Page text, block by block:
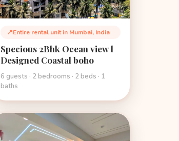
📍
Location:
Entire rental unit in Mumbai, India
Specious 2Bhk Ocean view l
Designed Coastal boho
6 guests · 2 bedrooms · 2 beds · 1
baths